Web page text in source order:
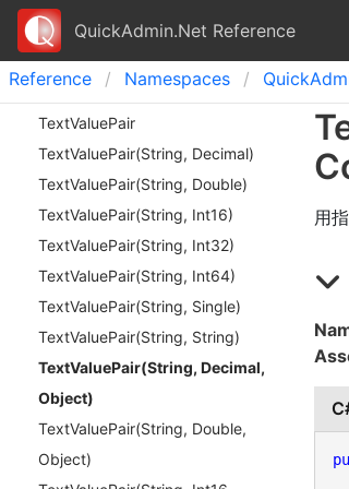
QuickAdmin.Net Reference
Reference Namespaces Quick
TextValuePair
TextValuePair(String, Decimal)
TextValuePair(String, Double)
TextValuePair(String, Int16)
TextValuePair(String, Int32)
TextValuePair(String, Int64)
TextValuePair(String, Single)
TextValuePair(String, String)
TextValuePair(String, Decimal,
Object)
TextValuePair(String, Double,
Object)
用